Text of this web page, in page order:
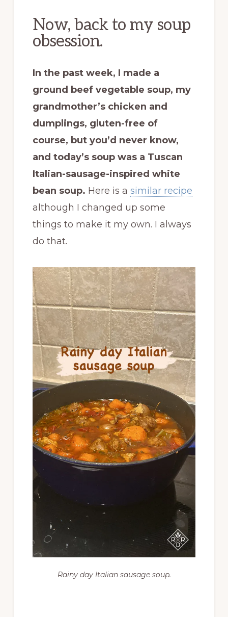
Now, back to my soup
obsession.
In the past week, I made a
ground beef vegetable soup, my
grandmother’s chicken and
dumplings, gluten-free of
course, but you’d never know,
and today’s soup was a Tuscan
Italian-sausage-inspired white
bean soup. Here is a similar recipe
although I changed up some
things to make it my own. I always
do that.
Rainy day Italian sausage soup.